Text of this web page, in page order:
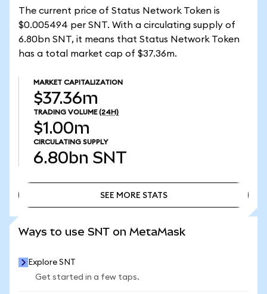
The current price of Status Network Token is
$0.005494 per SNT. With a circulating supply of
6.80bn SNT, it means that Status Network Token
has a total market cap of $37.36m.
MARKET CAPITALIZATION
$37.36m
TRADING VOLUME (24H)
$1.00m
CIRCULATING SUPPLY
6.80bn SNT
SEE MORE STATS
Ways to use SNT on MetaMask
Explore SNT
Get started in a few taps.